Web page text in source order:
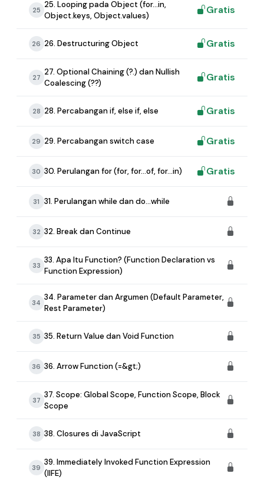
25
25. Looping pada Object (for...in,
Object.keys, Object.values)
Gratis
26 26. Destructuring Object Gratis
27
27. Optional Chaining (?.) dan Nullish
Coalescing (??)
Gratis
28 28. Percabangan if, else if, else Gratis
29 29. Percabangan switch case Gratis
30 30. Perulangan for (for, for...of, for...in) Gratis
31 31. Perulangan while dan do...while
32 32. Break dan Continue
33
33. Apa Itu Function? (Function Declaration vs
Function Expression)
34
34. Parameter dan Argumen (Default Parameter,
Rest Parameter)
35 35. Return Value dan Void Function
36 36. Arrow Function (=&gt;)
37
37. Scope: Global Scope, Function Scope, Block
Scope
38 38. Closures di JavaScript
39
39. Immediately Invoked Function Expression
(IIFE)